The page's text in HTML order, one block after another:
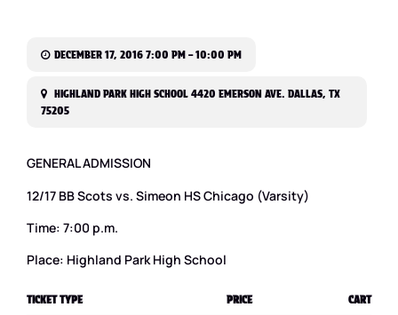
DECEMBER 17, 2016 7:00 PM – 10:00 PM
HIGHLAND PARK HIGH SCHOOL 4420 EMERSON AVE. DALLAS, TX
75205
GENERAL ADMISSION
12/17 BB Scots vs. Simeon HS Chicago (Varsity)
Time: 7:00 p.m.
Place: Highland Park High School
TICKET TYPE PRICE CART